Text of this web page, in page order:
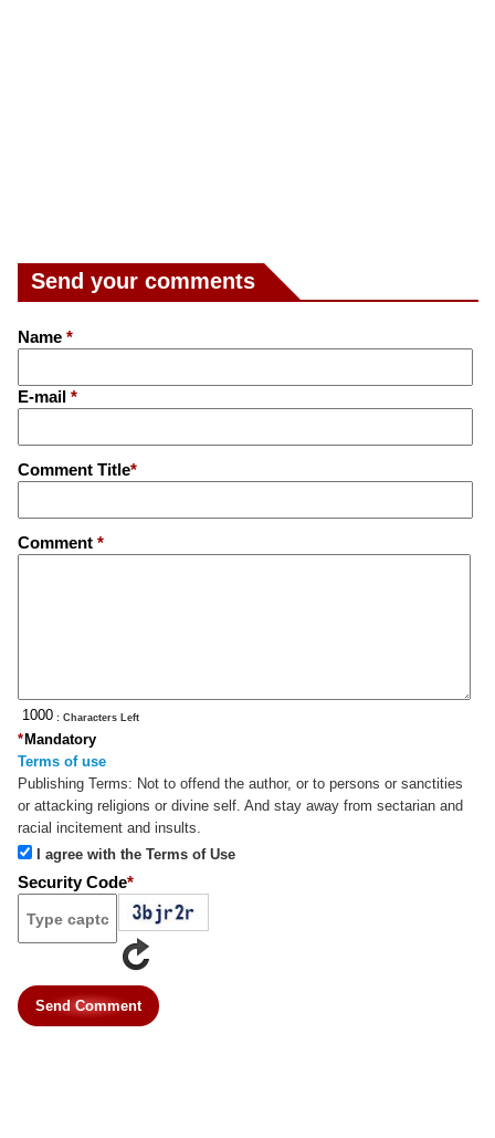
Send your comments
Name *
E-mail *
Comment Title*
Comment *
: Characters Left
Mandatory
*
Terms of use
Publishing Terms: Not to offend the author, or to persons or sanctities
or attacking religions or divine self. And stay away from sectarian and
racial incitement and insults.
I agree with the Terms of Use
Security Code*
Send Comment